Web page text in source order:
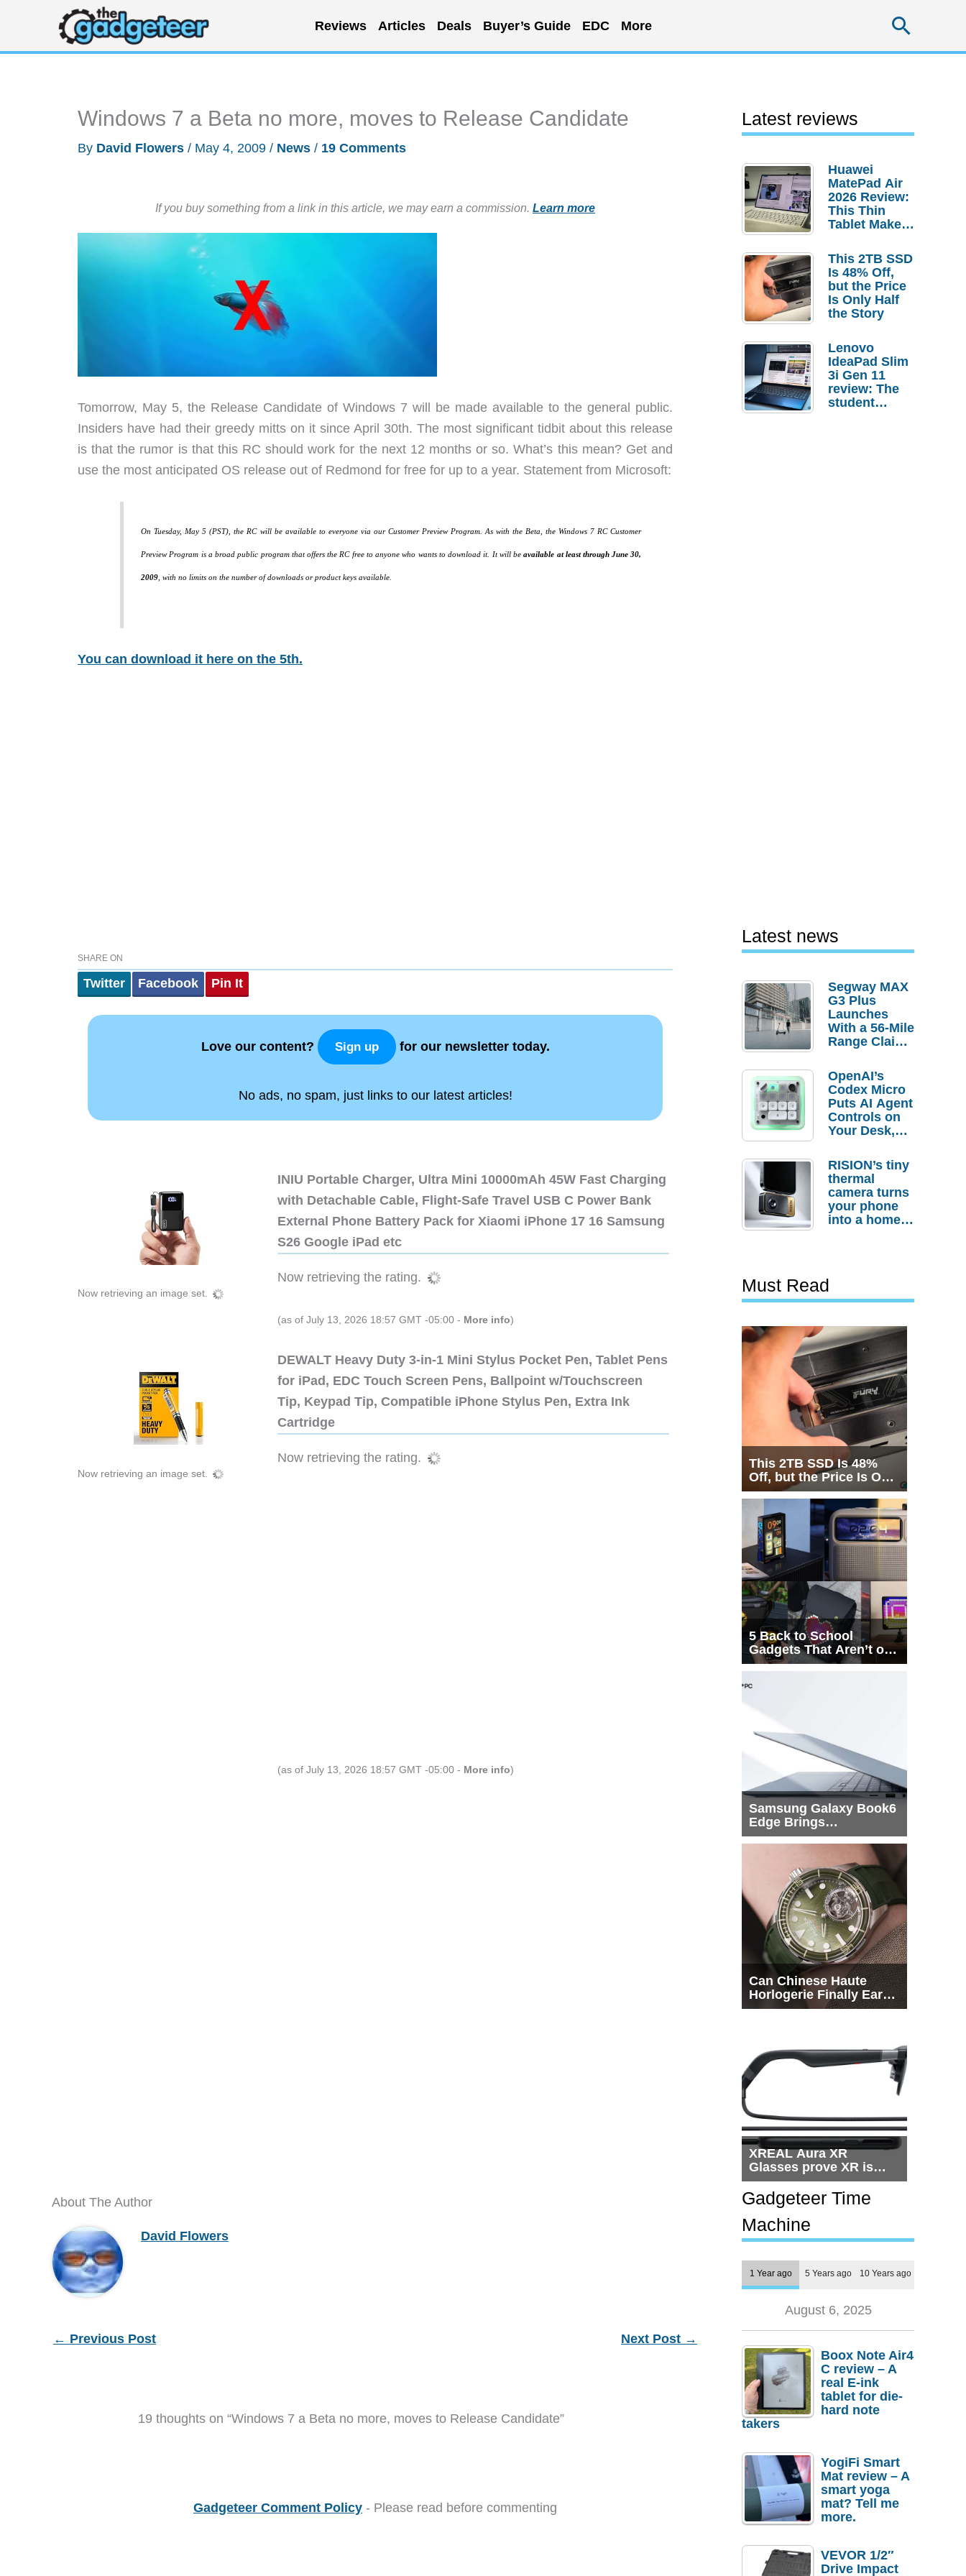
content
Reviews Articles Deals Buyer’s Guide EDC More
Windows 7 a Beta no more, moves to Release Candidate
By David Flowers / May 4, 2009 / News / 19 Comments
If you buy something from a link in this article, we may earn a commission. Learn more
Tomorrow, May 5, the Release Candidate of Windows 7 will be made available to the general public.
Insiders have had their greedy mitts on it since April 30th. The most significant tidbit about this release
is that the rumor is that this RC should work for the next 12 months or so. What’s this mean? Get and
use the most anticipated OS release out of Redmond for free for up to a year. Statement from Microsoft:
On Tuesday, May 5 (PST), the RC will be available to everyone via our Customer Preview Program. As with the Beta, the Windows 7 RC Customer
Preview Program is a broad public program that offers the RC free to anyone who wants to download it. It will beavailable at least through June 30,
2009 , with no limits on the number of downloads or product keys available.
You can download it here on the 5th.
SHARE ON
Twitter Facebook Pin It
Love our content? Sign up for our newsletter today.
No ads, no spam, just links to our latest articles!
Now retrieving an image set.
INIU Portable Charger, Ultra Mini 10000mAh 45W Fast Charging
with Detachable Cable, Flight-Safe Travel USB C Power Bank
External Phone Battery Pack for Xiaomi iPhone 17 16 Samsung
S26 Google iPad etc
Now retrieving the rating.
(as of July 13, 2026 18:57 GMT -05:00 - More info)
Now retrieving an image set.
DEWALT Heavy Duty 3-in-1 Mini Stylus Pocket Pen, Tablet Pens
for iPad, EDC Touch Screen Pens, Ballpoint w/Touchscreen
Tip, Keypad Tip, Compatible iPhone Stylus Pen, Extra Ink
Cartridge
Now retrieving the rating.
(as of July 13, 2026 18:57 GMT -05:00 - More info)
About The Author
David Flowers
← Previous Post Next Post →
19 thoughts on “Windows 7 a Beta no more, moves to Release Candidate”
Gadgeteer Comment Policy - Please read before commenting
Latest reviews
Huawei
MatePad Air
2026 Review:
This Thin
Tablet Makes
Laptop
Replacement
Case
This 2TB SSD
Is 48% Off,
but the Price
Is Only Half
the Story
Lenovo
IdeaPad Slim
3i Gen 11
review: The
student
Latest news
Segway MAX
G3 Plus
Launches
With a 56-Mile
Range Claim
Order
Savings
OpenAI’s
Codex Micro
Puts AI Agent
Controls on
Your Desk,
Actually
Needs It?
RISION’s tiny
thermal
camera turns
your phone
into a home
Must Read
This 2TB SSD Is 48%
Off, but the Price Is Only
Half the Story
5 Back to School
Gadgets That Aren’t on
Every List
Samsung Galaxy Book6
Edge Brings
Snapdragon X2 Elite to
Can Chinese Haute
Horlogerie Finally Earn
a Seat Beside
XREAL Aura XR
Glasses prove XR is
getting practical, but
$1,500 is still too much
for most people
Gadgeteer Time
Machine
1 Year ago 5 Years ago 10 Years ago
August 6, 2025
Boox Note Air4
C review – A
real E-ink
tablet for die-
hard note
takers
YogiFi Smart
Mat review – A
smart yoga
mat? Tell me
more.
VEVOR 1/2″
Drive Impact